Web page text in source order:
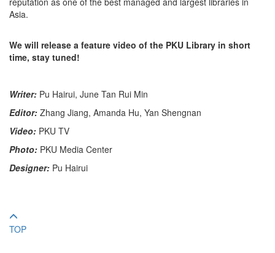
Asia.
We will release a feature video of the PKU Library in short
time, stay tuned!
Writer: Pu Hairui, June Tan Rui Min
Editor: Zhang Jiang, Amanda Hu, Yan Shengnan
Video: PKU TV
Photo: PKU Media Center
Designer: Pu Hairui
TOP